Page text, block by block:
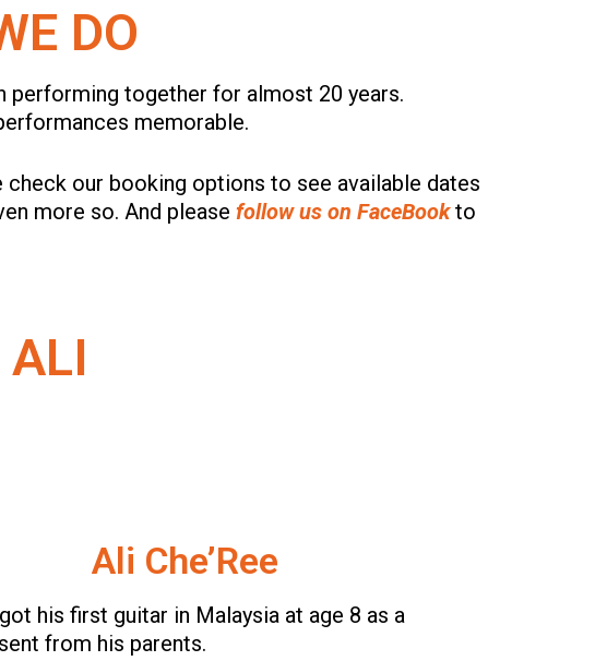
DO
performing together for almost 20 years.
memorable.
our booking options to see available dates
more so. And please follow us on FaceBookto
ALI
Ali Che’Ree
got his first guitar in Malaysia at age 8 as a
from his parents.